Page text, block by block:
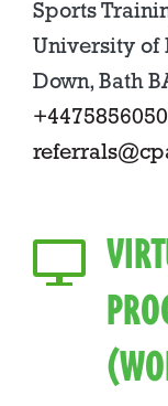
Sports
University of
Down, Bath